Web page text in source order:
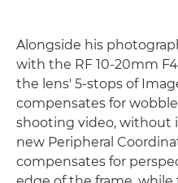
Alongside his
with the RF 10-20mm
the lens' 5-stops of
compensates for
shooting video, without
new Peripheral
compensates for